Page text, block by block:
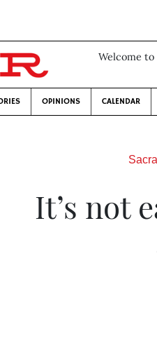
Welcome to
OPINIONS CALENDAR
It’s not